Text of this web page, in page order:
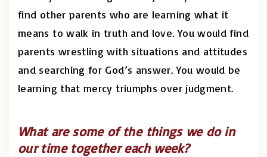
find other parents who are learning what it
means to walk in truth and love. You would find
parents wrestling with situations and attitudes
and searching for God’s answer. You would be
learning that mercy triumphs over judgment.
What are some of the things we do in
our time together each week?